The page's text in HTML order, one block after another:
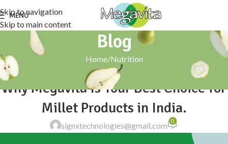
Skip to navigation
Skip to main content
MENU
Blog
Home Nutrition
NUTRITION
Why Megavita Is Your Best Choice for
Millet Products in India.
signxtechnologies@gmail.com 0